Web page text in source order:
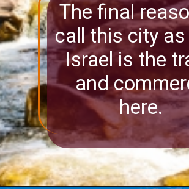
The final
call this city
Israel is the
and
here.